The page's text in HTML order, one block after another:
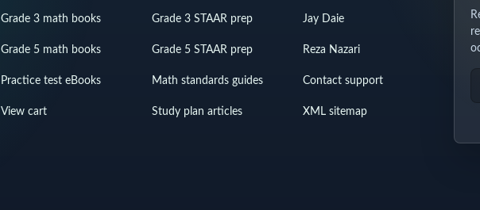
Grade 3 math books
Grade 5 math books
Practice test eBooks
View cart
Grade 3 STAAR prep
Grade 5 STAAR prep
Math standards guides
Study plan articles
Jay Daie
Reza Nazari
Contact support
XML sitemap